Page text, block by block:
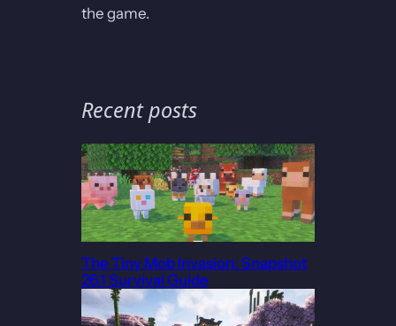
the game.
Recent posts
The Tiny Mob Invasion: Snapshot
26.1 Survival Guide